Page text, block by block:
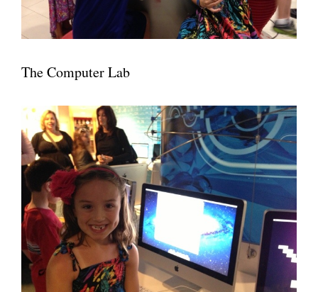
The Computer Lab